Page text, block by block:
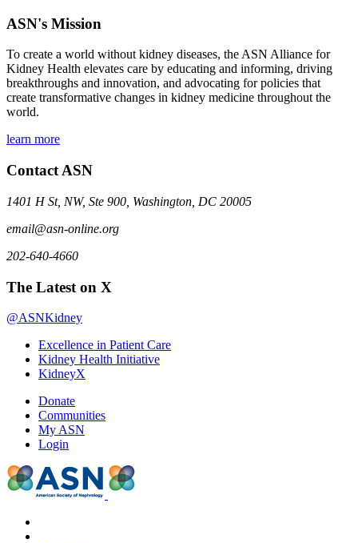
ASN's Mission
To create a world without kidney diseases, the ASN Alliance for
Kidney Health elevates care by educating and informing, driving
breakthroughs and innovation, and advocating for policies that
create transformative changes in kidney medicine throughout the
world.
learn more
Contact ASN
1401 H St, NW, Ste 900, Washington, DC 20005
email@asn-online.org
202-640-4660
The Latest on X
@ASNKidney
Excellence in Patient Care
Kidney Health Initiative
KidneyX
Donate
Communities
My ASN
Login